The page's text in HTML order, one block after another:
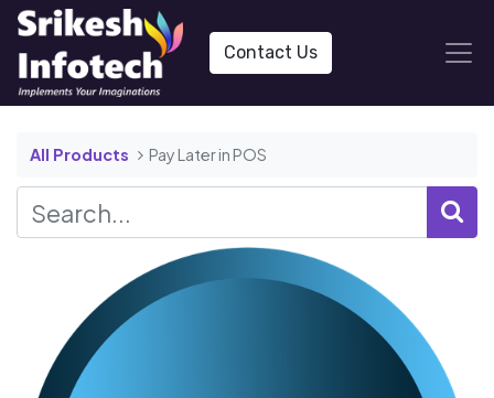
Contact Us
All Products Pay Later in POS